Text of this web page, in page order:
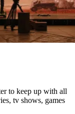
to keep up with all
tv shows, games